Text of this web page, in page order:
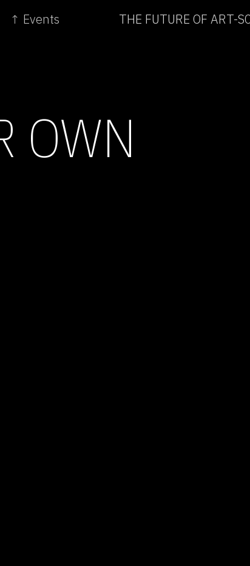
↑ Events THE FUTURE OF ART-
OWN